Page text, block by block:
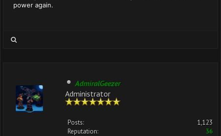
power again.
AdmiralGeezer
Administrator
Posts:
1,123
Reputation:
36